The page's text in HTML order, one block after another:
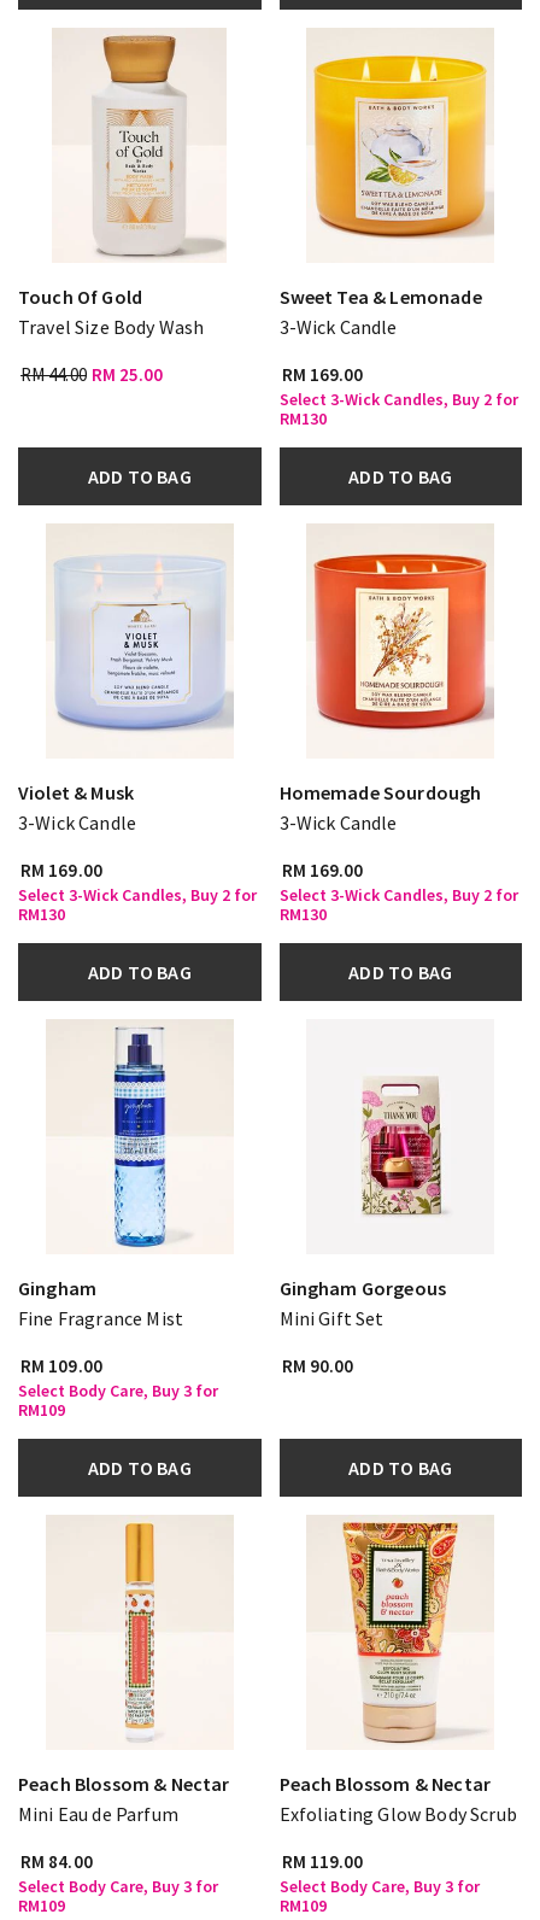
Touch Of Gold
Travel Size Body Wash
RM 44.00 RM 25.00
ADD TO BAG
Sweet Tea & Lemonade
3-Wick Candle
RM 169.00
Select 3-Wick Candles, Buy 2 for
RM130
ADD TO BAG
Violet & Musk
3-Wick Candle
RM 169.00
Select 3-Wick Candles, Buy 2 for
RM130
ADD TO BAG
Homemade Sourdough
3-Wick Candle
RM 169.00
Select 3-Wick Candles, Buy 2 for
RM130
ADD TO BAG
Gingham
Fine Fragrance Mist
RM 109.00
Select Body Care, Buy 3 for
RM109
ADD TO BAG
Gingham Gorgeous
Mini Gift Set
RM 90.00
ADD TO BAG
Peach Blossom & Nectar
Mini Eau de Parfum
RM 84.00
Select Body Care, Buy 3 for
RM109
Peach Blossom & Nectar
Exfoliating Glow Body Scrub
RM 119.00
Select Body Care, Buy 3 for
RM109